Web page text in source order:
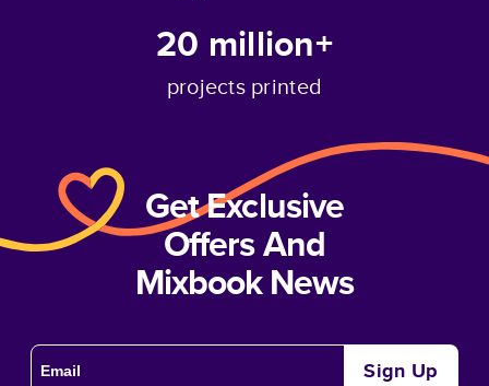
20 million+
projects printed
Get Exclusive
Offers And
Mixbook News
Sign Up